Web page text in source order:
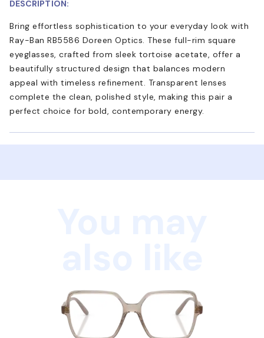
DESCRIPTION:
Bring effortless sophistication to your everyday look with
Ray-Ban RB5586 Doreen Optics. These full-rim square
eyeglasses, crafted from sleek tortoise acetate, offer a
beautifully structured design that balances modern
appeal with timeless refinement. Transparent lenses
complete the clean, polished style, making this pair a
perfect choice for bold, contemporary energy.